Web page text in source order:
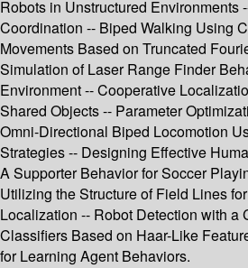
Robots in Unstructured Environments
Coordination -- Biped Walking Using
Movements Based on Truncated
Simulation of Laser Range Finder
Environment -- Cooperative
Shared Objects -- Parameter
Omni-Directional Biped Locomotion
Strategies -- Designing Effective
A Supporter Behavior for Soccer
Utilizing the Structure of Field Lines
Localization -- Robot Detection with a
Classifiers Based on Haar-Like
for Learning Agent Behaviors.